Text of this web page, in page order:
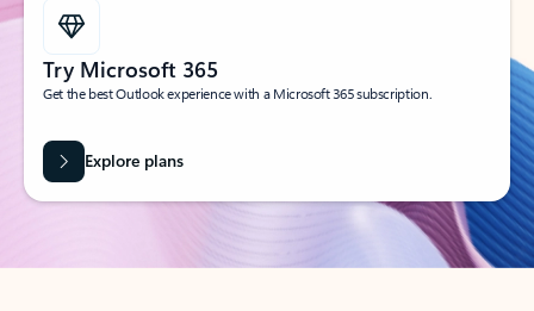
Try Microsoft 365
Get the best Outlook experience with a Microsoft 365 subscription.
Explore plans